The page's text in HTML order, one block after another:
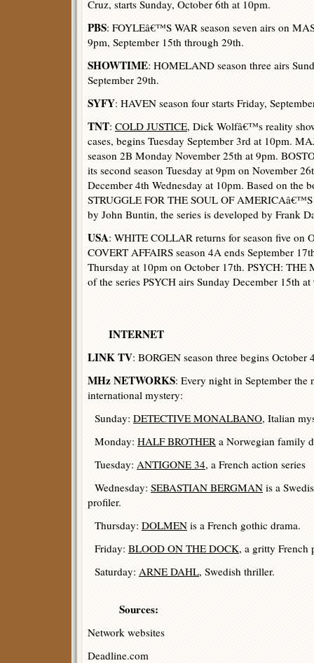
Cruz, starts Sunday, October 6th at 10pm.
PBS: FOYLEâ€™S WAR season seven airs on
9pm, September 15th through 29th.
SHOWTIME: HOMELAND season three airs
September 29th.
SYFY: HAVEN season four starts Friday,
TNT: COLD JUSTICE, Dick Wolfâ€™s reality
cases, begins Tuesday September 3rd at 10pm.
season 2B Monday November 25th at 9pm.
its second season Tuesday at 9pm on November
December 4th Wednesday at 10pm. Based on the
STRUGGLE FOR THE SOUL OF
by John Buntin, the series is developed by Frank
USA: WHITE COLLAR returns for season five on
COVERT AFFAIRS season 4A ends September
Thursday at 10pm on October 17th. PSYCH: THE
of the series PSYCH airs Sunday December 15th
INTERNET
LINK TV: BORGEN season three begins October
MHz NETWORKS: Every night in September the
international mystery:
Sunday: DETECTIVE MONALBANO, Italian
Monday: HALF BROTHER a Norwegian family
Tuesday: ANTIGONE 34, a French action series
Wednesday: SEBASTIAN BERGMAN is a
profiler.
Thursday: DOLMEN is a French gothic drama.
Friday: BLOOD ON THE DOCK, a gritty French
Saturday: ARNE DAHL, Swedish thriller.
Sources:
Network websites
Deadline.com